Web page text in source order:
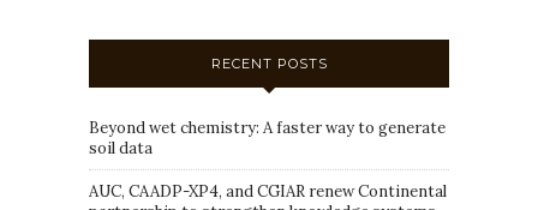
RECENT POSTS
Beyond wet chemistry: A faster way to generate
soil data
AUC, CAADP-XP4, and CGIAR renew Continental